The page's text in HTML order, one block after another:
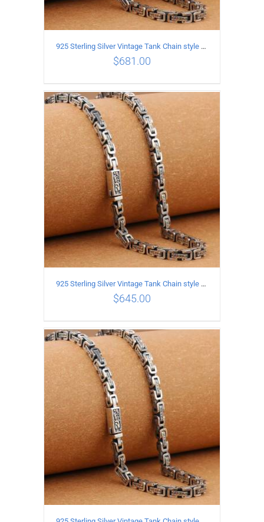
ADD TO CART / DETAILS
925 Sterling Silver Vintage Tank Chain style Necklace Length 65CM Width 5MM
$681.00
ADD TO CART / DETAILS
925 Sterling Silver Vintage Tank Chain style Necklace Length 60CM Width 5MM
$645.00